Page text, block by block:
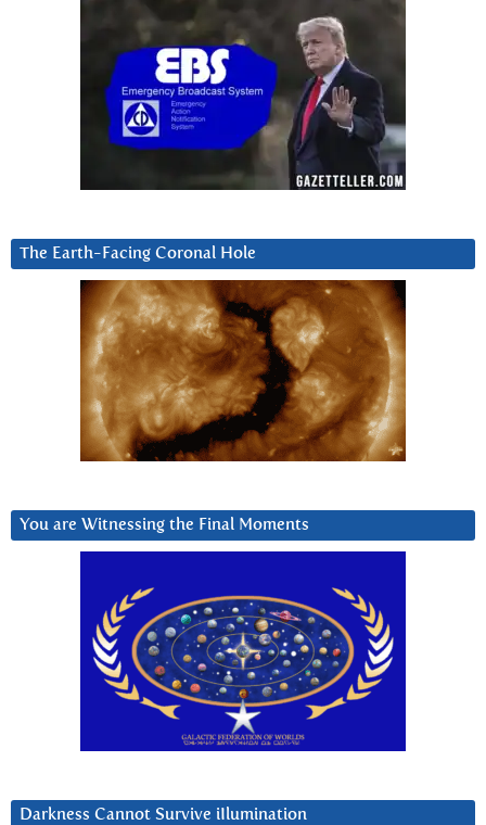
The Earth-Facing Coronal Hole
You are Witnessing the Final Moments
Darkness Cannot Survive iIlumination